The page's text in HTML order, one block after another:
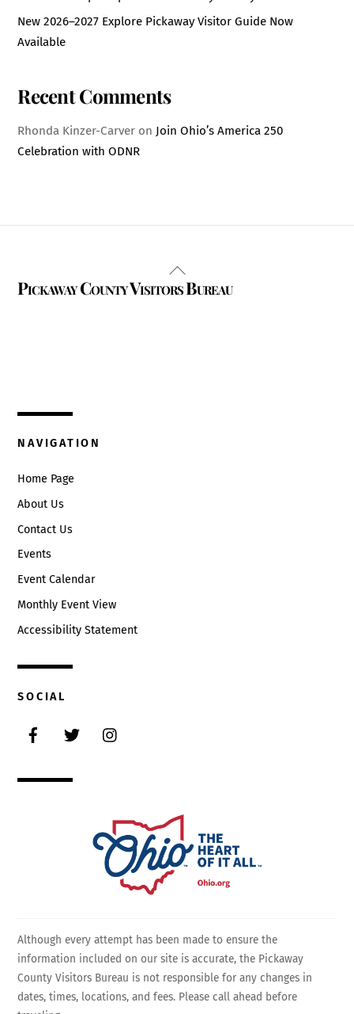
New 2026–2027 Explore Pickaway Visitor Guide Now
Available
Recent Comments
Rhonda Kinzer-Carver on Join Ohio’s America 250
Celebration with ODNR
Back
To
Pickaway County Visitors Bureau
NAVIGATION
Home Page
About Us
Contact Us
Events
Event Calendar
Monthly Event View
Accessibility Statement
SOCIAL
Although every attempt has been made to ensure the
information included on our site is accurate, the Pickaway
County Visitors Bureau is not responsible for any changes in
dates, times, locations, and fees. Please call ahead before